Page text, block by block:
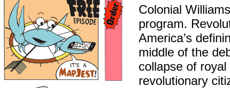
Colonial
program.
America’s
middle of the
collapse of
revolutionary